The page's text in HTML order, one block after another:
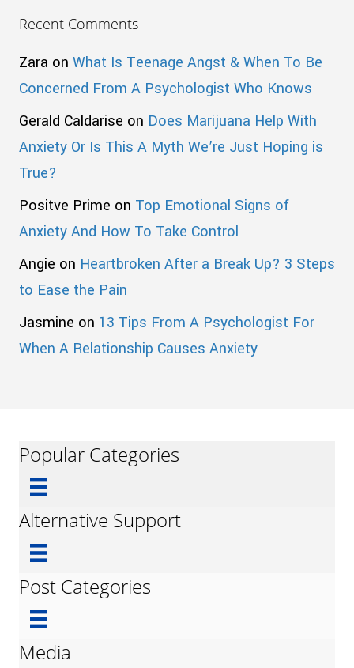
Recent Comments
Zara on What Is Teenage Angst & When To Be
Concerned From A Psychologist Who Knows
Gerald Caldarise on Does Marijuana Help With
Anxiety Or Is This A Myth We’re Just Hoping is
True?
Positve Prime on Top Emotional Signs of
Anxiety And How To Take Control
Angie on Heartbroken After a Break Up? 3 Steps
to Ease the Pain
Jasmine on 13 Tips From A Psychologist For
When A Relationship Causes Anxiety
Popular Categories
Alternative Support
Post Categories
Media